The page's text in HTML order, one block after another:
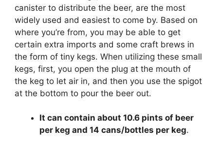
canister to distribute the beer, are the most
widely used and easiest to come by. Based on
where you’re from, you may be able to get
certain extra imports and some craft brews in
the form of tiny kegs. When utilizing these small
kegs, first, you open the plug at the mouth of
the keg to let air in, and then you use the spigot
at the bottom to pour the beer out.
It can contain about 10.6 pints of beer
per keg and 14 cans/bottles per keg.